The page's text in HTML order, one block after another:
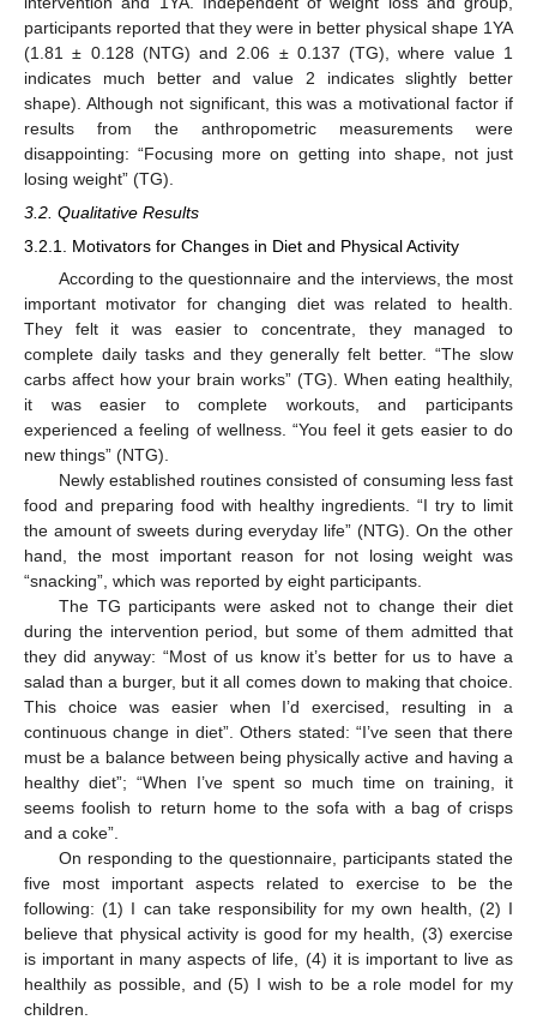
participants reported that they were in better physical shape 1YA
(1.81 ± 0.128 (NTG) and 2.06 ± 0.137 (TG), where value 1
indicates much better and value 2 indicates slightly better
shape). Although not significant, this was a motivational factor if
results from the anthropometric measurements were
disappointing: “Focusing more on getting into shape, not just
losing weight” (TG).
3.2. Qualitative Results
3.2.1. Motivators for Changes in Diet and Physical Activity
According to the questionnaire and the interviews, the most
important motivator for changing diet was related to health.
They felt it was easier to concentrate, they managed to
complete daily tasks and they generally felt better. “The slow
carbs affect how your brain works” (TG). When eating healthily,
it was easier to complete workouts, and participants
experienced a feeling of wellness. “You feel it gets easier to do
new things” (NTG).
Newly established routines consisted of consuming less fast
food and preparing food with healthy ingredients. “I try to limit
the amount of sweets during everyday life” (NTG). On the other
hand, the most important reason for not losing weight was
“snacking”, which was reported by eight participants.
The TG participants were asked not to change their diet
during the intervention period, but some of them admitted that
they did anyway: “Most of us know it’s better for us to have a
salad than a burger, but it all comes down to making that choice.
This choice was easier when I’d exercised, resulting in a
continuous change in diet”. Others stated: “I’ve seen that there
must be a balance between being physically active and having a
healthy diet”; “When I’ve spent so much time on training, it
seems foolish to return home to the sofa with a bag of crisps
and a coke”.
On responding to the questionnaire, participants stated the
five most important aspects related to exercise to be the
following: (1) I can take responsibility for my own health, (2) I
believe that physical activity is good for my health, (3) exercise
is important in many aspects of life, (4) it is important to live as
healthily as possible, and (5) I wish to be a role model for my
children.